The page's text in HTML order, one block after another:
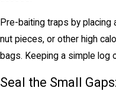
Pre-baiting traps by
nut pieces, or other high
bags. Keeping a simple log
Seal the Small